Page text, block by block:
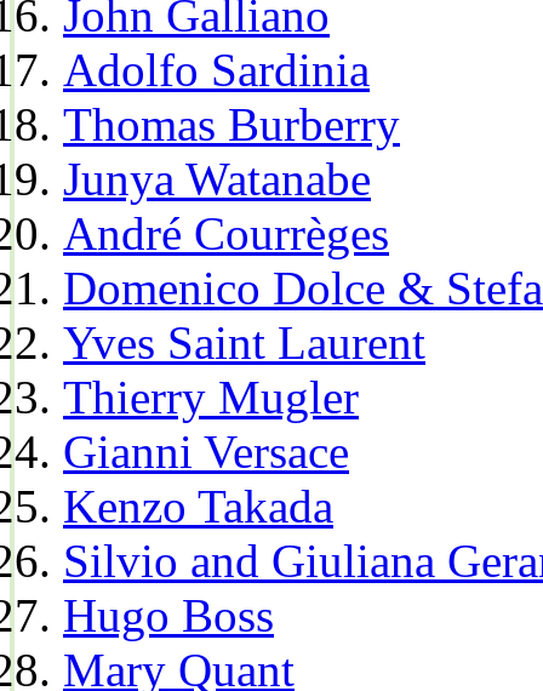
John Galliano
Adolfo Sardinia
Thomas Burberry
Junya Watanabe
André Courrèges
Domenico Dolce &
Yves Saint Laurent
Thierry Mugler
Gianni Versace
Kenzo Takada
Silvio and Giuliana
Hugo Boss
Mary Quant